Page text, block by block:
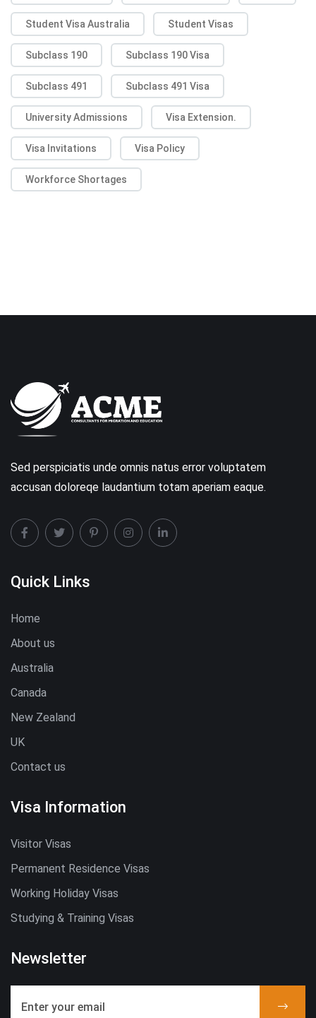
Student Visa Australia Student Visas
Subclass 190 Subclass 190 Visa
Subclass 491 Subclass 491 Visa
University Admissions Visa Extension.
Visa Invitations Visa Policy
Workforce Shortages
Sed perspiciatis unde omnis natus error voluptatem
accusan doloreqe laudantium totam aperiam eaque.
Quick Links
Home
About us
Australia
Canada
New Zealand
UK
Contact us
Visa Information
Visitor Visas
Permanent Residence Visas
Working Holiday Visas
Studying & Training Visas
Newsletter